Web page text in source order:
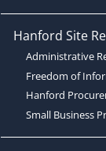
Hanford Site
Administrative
Freedom of
Hanford
Small Business